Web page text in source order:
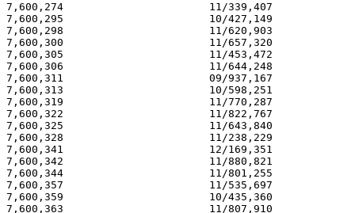
7,600,274                       11/339,407
7,600,295                       10/427,149
7,600,298                       11/620,903
7,600,300                       11/657,320
7,600,305                       11/453,472
7,600,306                       11/644,248
7,600,311                       09/937,167
7,600,313                       10/598,251
7,600,319                       11/770,287
7,600,322                       11/822,767
7,600,325                       11/643,840
7,600,328                       11/238,229
7,600,341                       12/169,351
7,600,342                       11/880,821
7,600,344                       11/801,255
7,600,357                       11/535,697
7,600,359                       10/435,360
7,600,363                       11/807,910